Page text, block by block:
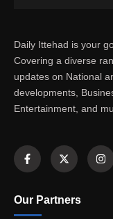
Daily Ittehad is your
Covering a diverse
updates on National
developments,
Entertainment, and
Our Partners